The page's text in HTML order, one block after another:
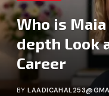
Who is
depth Look
Career
BY